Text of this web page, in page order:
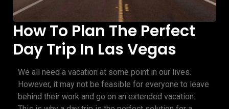
How To Plan The Perfect
Day Trip In Las Vegas
We all need a vacation at some point in our lives.
However, it may not be feasible for everyone to leave
behind their work and go on an extended vacation.